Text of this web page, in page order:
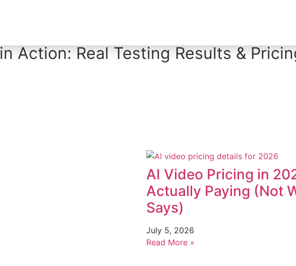
Action: Real Testing Results &
AI Video Pricing in
Actually Paying (Not
Says)
July 5, 2026
Read More »